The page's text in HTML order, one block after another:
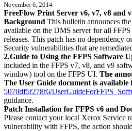
November 6, 2014
FreeFlow Print Server v6, v7, v8 and
Background This bulletin announces
available on the DMS server for all
releases. This patch has no dependency
Security vulnerabilities that are
2.Guide to Using the FFPS Software
included in the FFPS v7, v8, and v9
window) tool on the FFPS UI. The
The User Guide document is
5070df5f278f6/
guidance.
Patch Installation for FFPS v6 and
Please contact your local Xerox Service
vulnerability with FFPS, the action